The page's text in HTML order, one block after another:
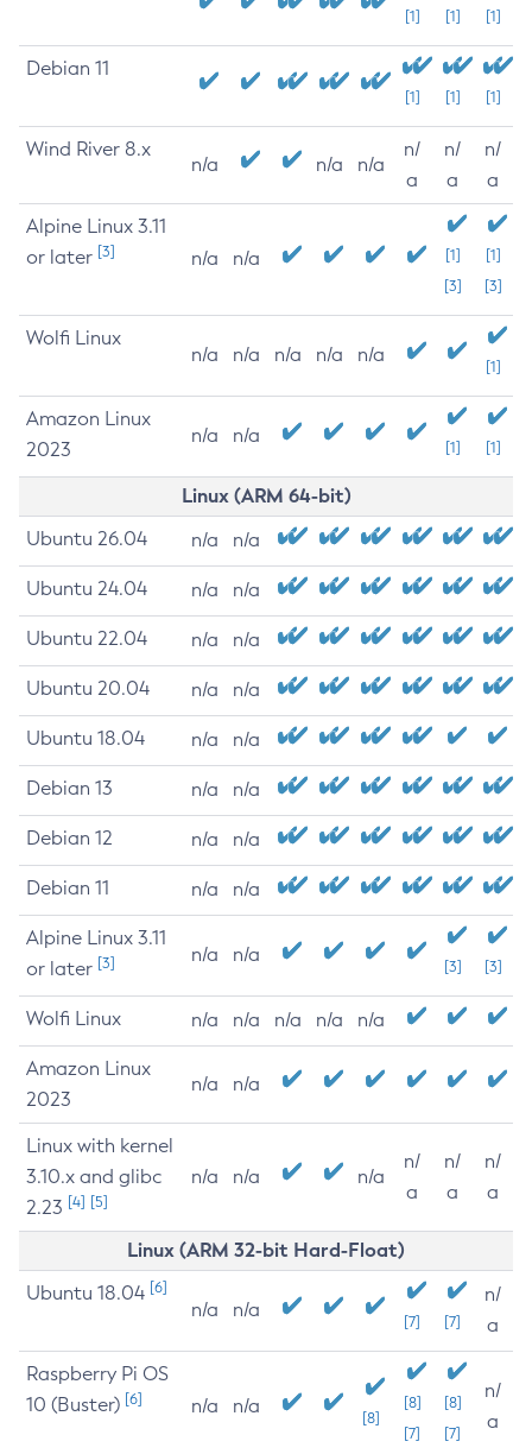
[1] [1] [1]
Debian 11
[1] [1] [1]
Wind River 8.x
n/a n/a n/a
n/
a
n/
a
n/
a
Alpine Linux 3.11
or later [3] n/a n/a
[1]
[3]
[1]
[3]
Wolfi Linux
n/a n/a n/a n/a n/a
[1]
Amazon Linux
2023
n/a n/a
[1] [1]
Linux (ARM 64-bit)
Ubuntu 26.04 n/a n/a
Ubuntu 24.04 n/a n/a
Ubuntu 22.04 n/a n/a
Ubuntu 20.04 n/a n/a
Ubuntu 18.04 n/a n/a
Debian 13 n/a n/a
Debian 12 n/a n/a
Debian 11 n/a n/a
Alpine Linux 3.11
or later [3] n/a n/a
[3] [3]
Wolfi Linux n/a n/a n/a n/a n/a
Amazon Linux
2023
n/a n/a
Linux with kernel
3.10.x and glibc
2.23 [4] [5]
n/a n/a n/a
n/
a
n/
a
n/
a
Linux (ARM 32-bit Hard-Float)
Ubuntu 18.04 [6]
n/a n/a
[7] [7]
n/
a
Raspberry Pi OS
10 (Buster) [6] n/a n/a
[8]
[8]
[7]
[8]
[7]
n/
a